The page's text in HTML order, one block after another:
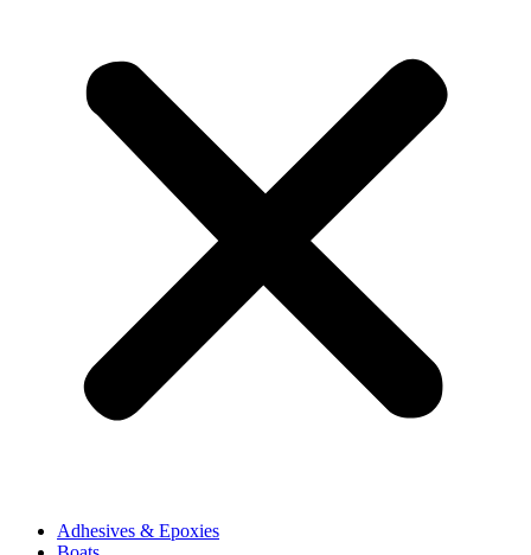
Adhesives & Epoxies